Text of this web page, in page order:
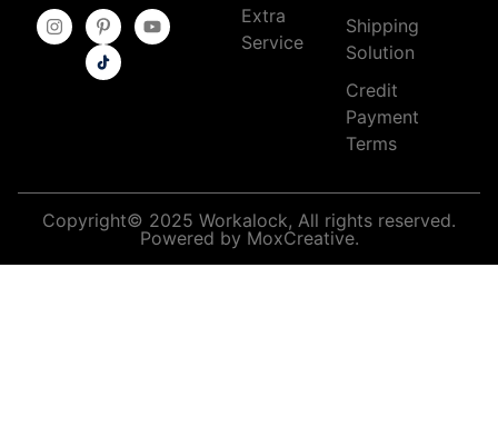
Extra
Service
Shipping
Solution
Credit
Payment
Terms
Copyright© 2025 Workalock, All rights reserved.
Powered by MoxCreative.